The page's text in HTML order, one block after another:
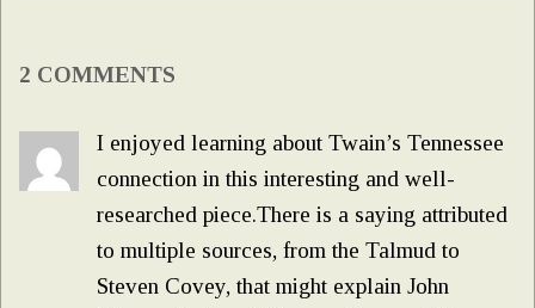
2 COMMENTS
I enjoyed learning about Twain’s Tennessee
connection in this interesting and well-
researched piece.There is a saying attributed
to multiple sources, from the Talmud to
Steven Covey, that might explain John